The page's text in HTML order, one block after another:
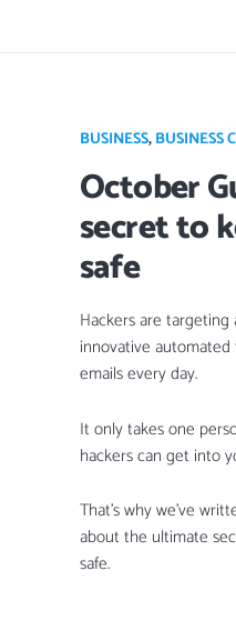
BUSINESS,BUSINESS
October
secret to
safe
Hackers are targeting
innovative
emails every day.
It only takes one
hackers can get into
That’s why we’ve
about the ultimate
safe.